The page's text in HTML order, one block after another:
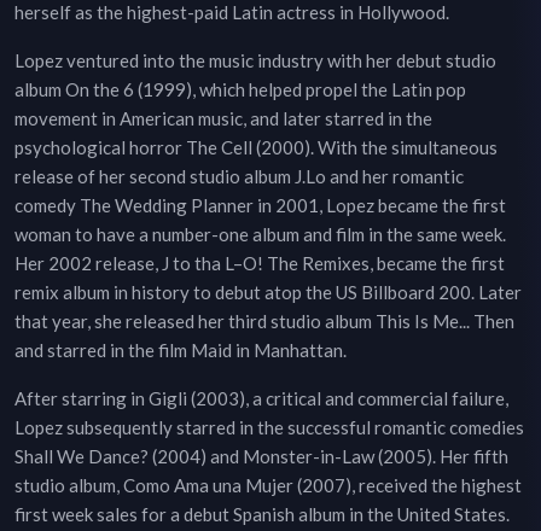
herself as the highest-paid Latin actress in Hollywood.
Lopez ventured into the music industry with her debut studio
album On the 6 (1999), which helped propel the Latin pop
movement in American music, and later starred in the
psychological horror The Cell (2000). With the simultaneous
release of her second studio album J.Lo and her romantic
comedy The Wedding Planner in 2001, Lopez became the first
woman to have a number-one album and film in the same week.
Her 2002 release, J to tha L–O! The Remixes, became the first
remix album in history to debut atop the US Billboard 200. Later
that year, she released her third studio album This Is Me... Then
and starred in the film Maid in Manhattan.
After starring in Gigli (2003), a critical and commercial failure,
Lopez subsequently starred in the successful romantic comedies
Shall We Dance? (2004) and Monster-in-Law (2005). Her fifth
studio album, Como Ama una Mujer (2007), received the highest
first week sales for a debut Spanish album in the United States.